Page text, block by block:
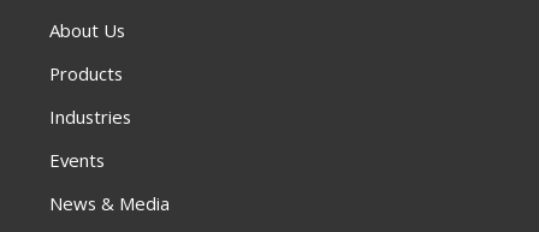
About Us
Products
Industries
Events
News & Media